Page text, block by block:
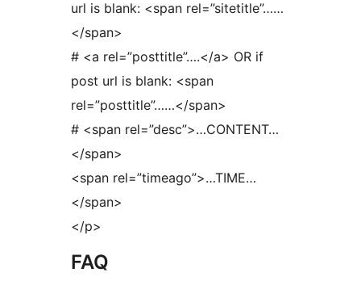
url is blank: <span rel=”sitetitle”……
</span>
# <a rel=”posttitle”….</a> OR if
post url is blank: <span
rel=”posttitle”……</span>
# <span rel=”desc”>…CONTENT…
</span>
<span rel=”timeago”>…TIME…
</span>
</p>
FAQ